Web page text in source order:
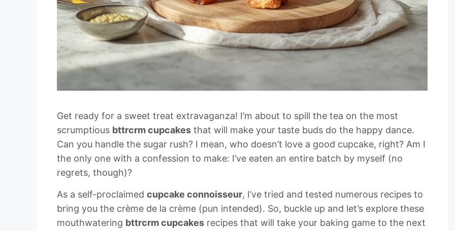
Get ready for a sweet treat extravaganza! I’m about to spill the tea on the most
scrumptious bttrcrm cupcakes that will make your taste buds do the happy dance.
Can you handle the sugar rush? I mean, who doesn’t love a good cupcake, right? Am I
the only one with a confession to make: I’ve eaten an entire batch by myself (no
regrets, though)?
As a self-proclaimed cupcake connoisseur, I’ve tried and tested numerous recipes to
bring you the crème de la crème (pun intended). So, buckle up and let’s explore these
mouthwatering bttrcrm cupcakes recipes that will take your baking game to the next